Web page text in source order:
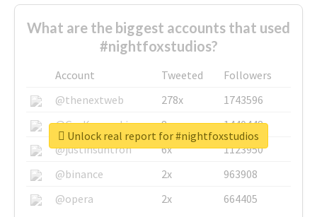
What are the biggest accounts that used
#nightfoxstudios?
Account Tweeted
Followers
@thenextweb
278x
1743596
@GuyKawasaki
8x
1440448
@justinsuntron
6x
1123950
@binance
2x
963908
@opera
2x 664405
Unlock real report for #nightfoxstudios